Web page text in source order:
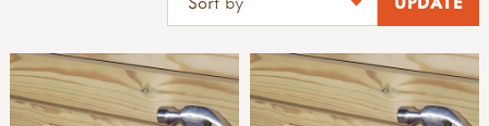
ACTIVE BOUNDARIES
all active boundaries
THE DEN KIT COMPANY